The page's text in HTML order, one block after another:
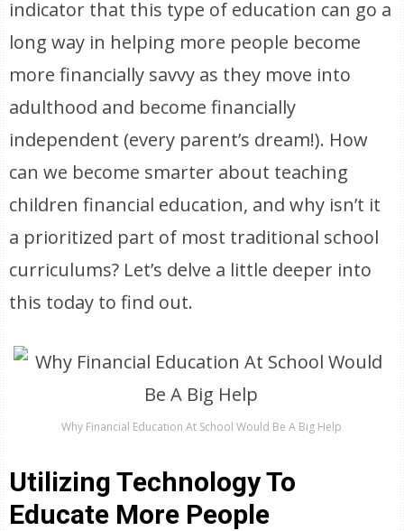
indicator that this type of education can go a
long way in helping more people become
more financially savvy as they move into
adulthood and become financially
independent (every parent’s dream!). How
can we become smarter about teaching
children financial education, and why isn’t it
a prioritized part of most traditional school
curriculums? Let’s delve a little deeper into
this today to find out.
Why Financial Education At School Would Be A Big Help
Utilizing Technology To
Educate More People